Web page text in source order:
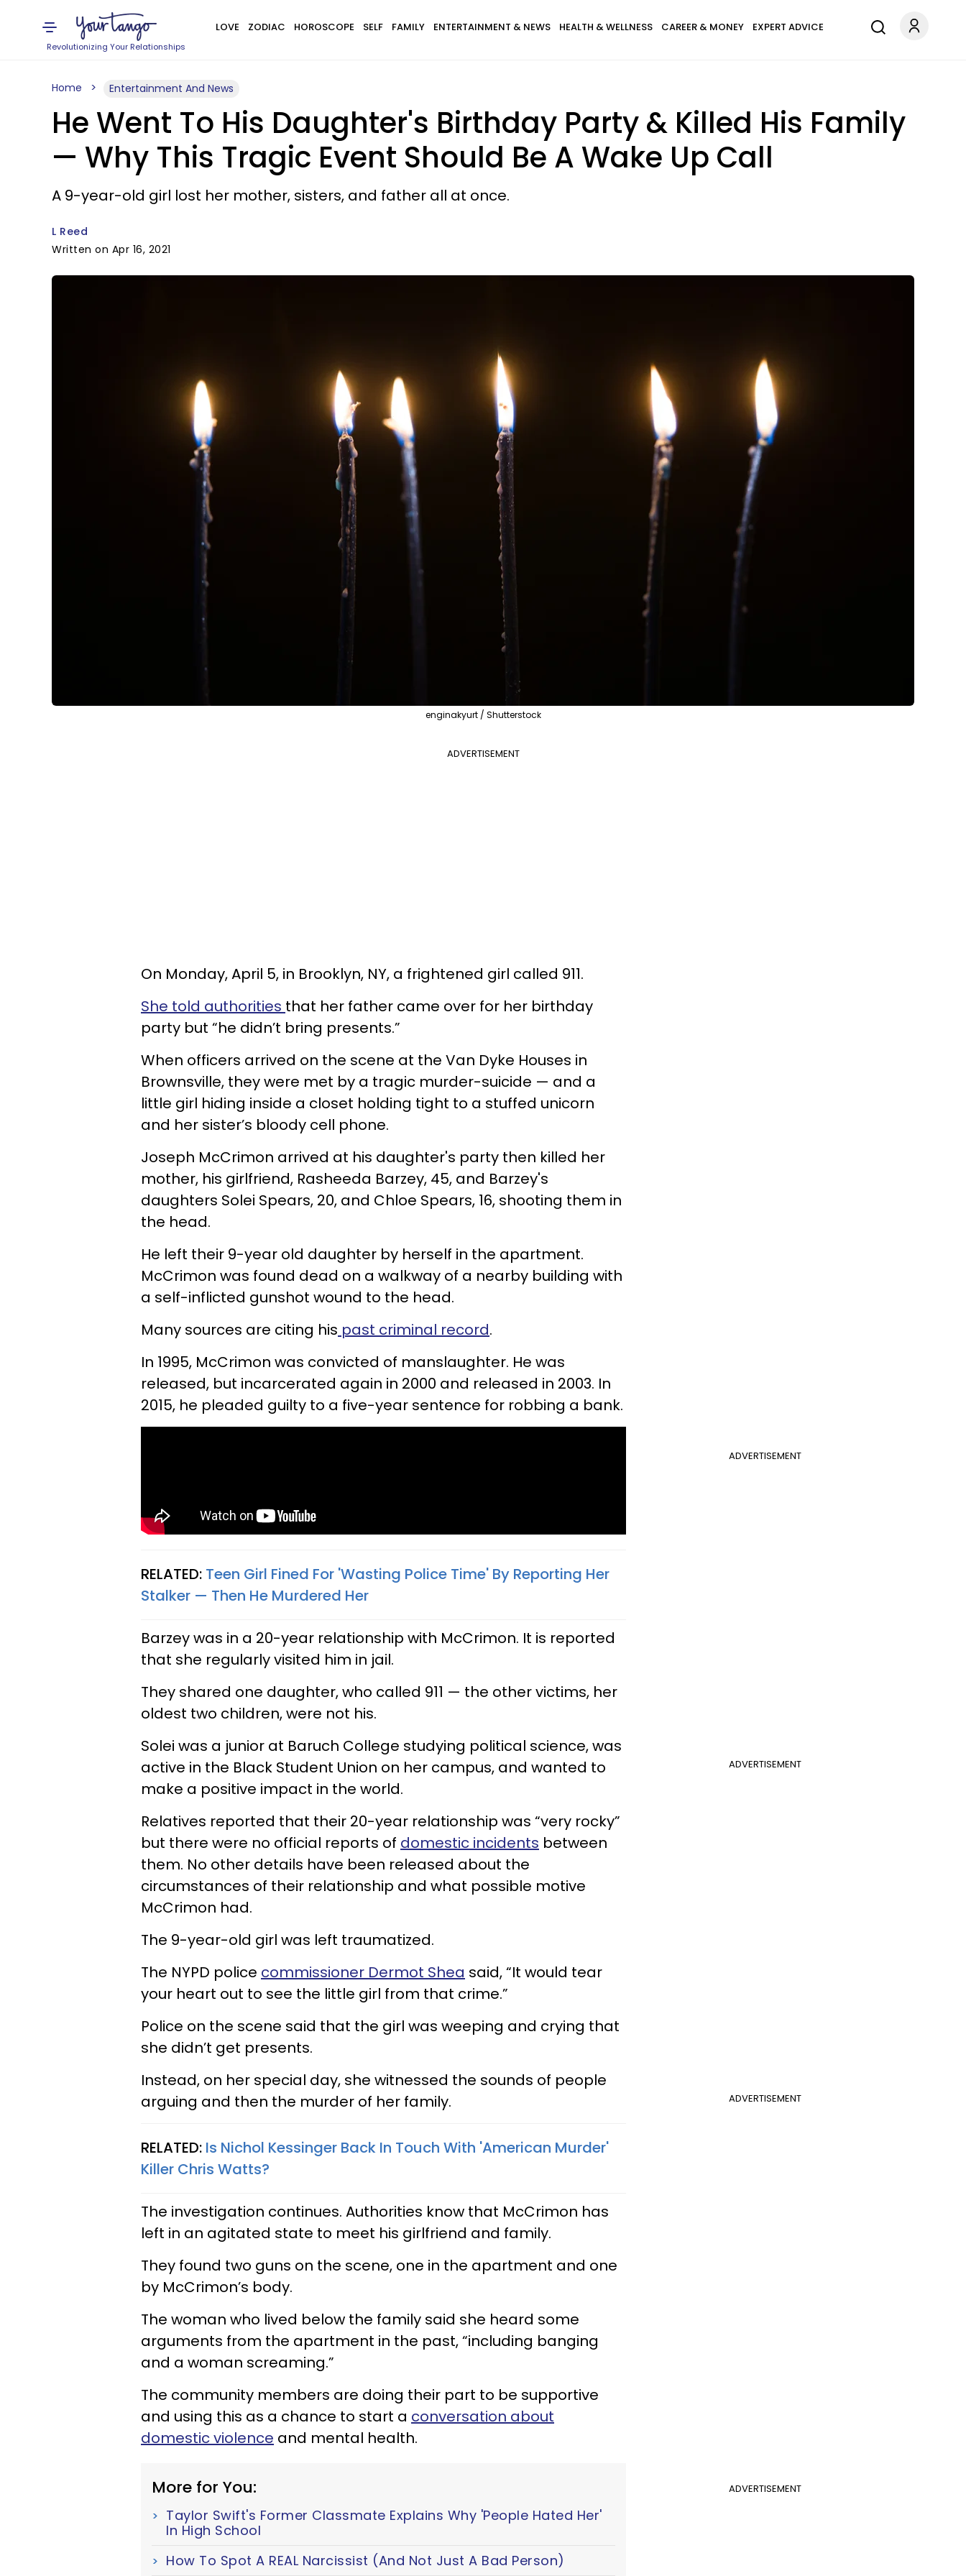
Revolutionizing Your Relationships
LOVE ZODIAC HOROSCOPE SELF FAMILY ENTERTAINMENT & NEWS HEALTH & WELLNESS CAREER & MONEY EXPERT ADVICE
Home Entertainment And News
He Went To His Daughter's Birthday Party & Killed His Family
— Why This Tragic Event Should Be A Wake Up Call
A 9-year-old girl lost her mother, sisters, and father all at once.
L Reed
Written on Apr 16, 2021
enginakyurt / Shutterstock
ADVERTISEMENT
On Monday, April 5, in Brooklyn, NY, a frightened girl called 911.
She told authorities that her father came over for her birthday
party but “he didn’t bring presents.”
When officers arrived on the scene at the Van Dyke Houses in
Brownsville, they were met by a tragic murder-suicide — and a
little girl hiding inside a closet holding tight to a stuffed unicorn
and her sister’s bloody cell phone.
Joseph McCrimon arrived at his daughter's party then killed her
mother, his girlfriend, Rasheeda Barzey, 45, and Barzey's
daughters Solei Spears, 20, and Chloe Spears, 16, shooting them in
the head.
He left their 9-year old daughter by herself in the apartment.
McCrimon was found dead on a walkway of a nearby building with
a self-inflicted gunshot wound to the head.
Many sources are citing his past criminal record.
In 1995, McCrimon was convicted of manslaughter. He was
released, but incarcerated again in 2000 and released in 2003. In
2015, he pleaded guilty to a five-year sentence for robbing a bank.
ADVERTISEMENT
RELATED: Teen Girl Fined For 'Wasting Police Time' By Reporting Her
Stalker — Then He Murdered Her
Barzey was in a 20-year relationship with McCrimon. It is reported
that she regularly visited him in jail.
They shared one daughter, who called 911 — the other victims, her
oldest two children, were not his.
ADVERTISEMENT
Solei was a junior at Baruch College studying political science, was
active in the Black Student Union on her campus, and wanted to
make a positive impact in the world.
Relatives reported that their 20-year relationship was “very rocky”
but there were no official reports of domestic incidents between
them. No other details have been released about the
circumstances of their relationship and what possible motive
McCrimon had.
The 9-year-old girl was left traumatized.
The NYPD police commissioner Dermot Shea said, “It would tear
your heart out to see the little girl from that crime.”
Police on the scene said that the girl was weeping and crying that
she didn’t get presents.
ADVERTISEMENT
Instead, on her special day, she witnessed the sounds of people
arguing and then the murder of her family.
RELATED: Is Nichol Kessinger Back In Touch With 'American Murder'
Killer Chris Watts?
The investigation continues. Authorities know that McCrimon has
left in an agitated state to meet his girlfriend and family.
They found two guns on the scene, one in the apartment and one
by McCrimon’s body.
The woman who lived below the family said she heard some
arguments from the apartment in the past, “including banging
and a woman screaming.”
The community members are doing their part to be supportive
and using this as a chance to start a conversation about
domestic violence and mental health.
ADVERTISEMENT
More for You:
Taylor Swift's Former Classmate Explains Why 'People Hated Her'
In High School
How To Spot A REAL Narcissist (And Not Just A Bad Person)